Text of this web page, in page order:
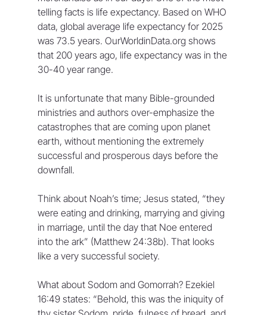
telling facts is life expectancy. Based on WHO
data, global average life expectancy for 2025
was 73.5 years. OurWorldinData.org shows
that 200 years ago, life expectancy was in the
30-40 year range.
It is unfortunate that many Bible-grounded
ministries and authors over-emphasize the
catastrophes that are coming upon planet
earth, without mentioning the extremely
successful and prosperous days before the
downfall.
Think about Noah’s time; Jesus stated, “they
were eating and drinking, marrying and giving
in marriage, until the day that Noe entered
into the ark” (Matthew 24:38b). That looks
like a very successful society.
What about Sodom and Gomorrah? Ezekiel
16:49 states: “Behold, this was the iniquity of